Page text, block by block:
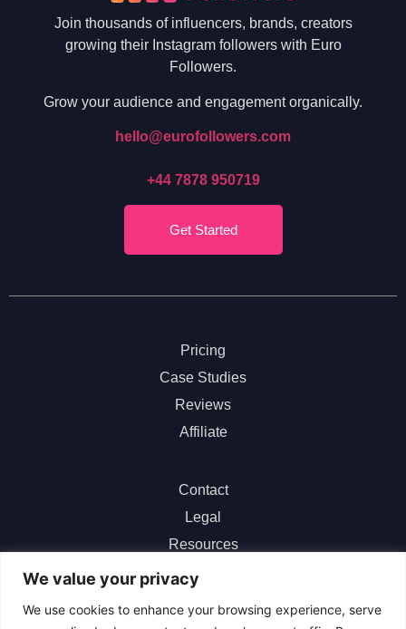
We value your privacy
We use cookies to enhance your browsing experience, serve
Join thousands of influencers, brands, creators
growing their Instagram followers with Euro
Followers.
Grow your audience and engagement organically.
hello@eurofollowers.com
+44 7878 950719
Get Started
Pricing
Case Studies
Reviews
Affiliate
Contact
Legal
Resources